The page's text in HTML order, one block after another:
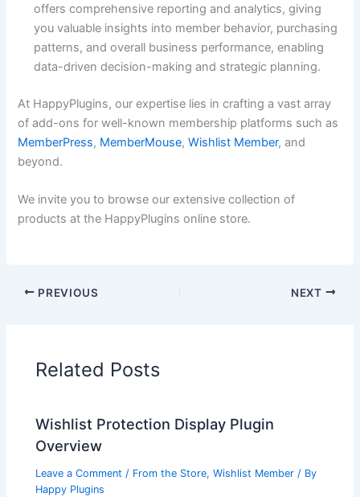
offers comprehensive reporting and analytics, giving
you valuable insights into member behavior, purchasing
patterns, and overall business performance, enabling
data-driven decision-making and strategic planning.
At HappyPlugins, our expertise lies in crafting a vast array
of add-ons for well-known membership platforms such as
MemberPress, MemberMouse,Wishlist Member, and
beyond.
We invite you to browse our extensive collection of
products at the HappyPlugins online store.
PREVIOUS NEXT
Related Posts
Wishlist Protection Display Plugin
Overview
Leave a Comment / From the Store,Wishlist Member / By
Happy Plugins